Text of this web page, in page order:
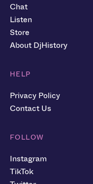
Chat
Listen
Store
About DjHistory
HELP
Privacy Policy
Contact Us
FOLLOW
Instagram
TikTok